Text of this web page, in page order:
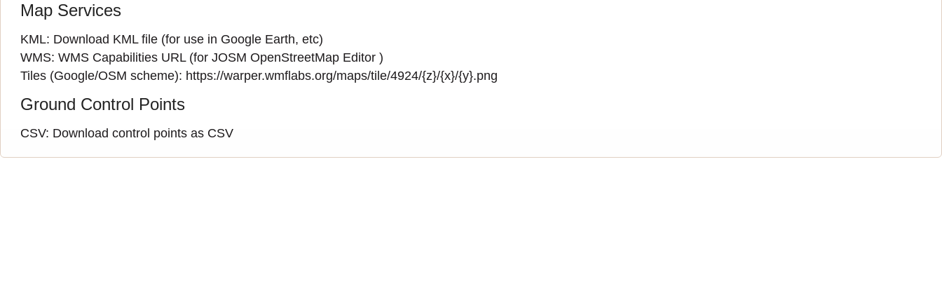
Map Services
KML: Download KML file (for use in Google Earth, etc)
WMS:WMS Capabilities URL(for JOSM OpenStreetMap Editor )
Tiles (Google/OSM scheme): https://warper.wmflabs.org/maps/tile/4924/{z}/{x}/{y}.png
Ground Control Points
CSV: Download control points as CSV